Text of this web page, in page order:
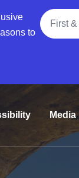
to
Full Name
Media